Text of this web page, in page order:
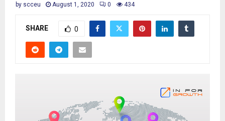
by scceu August 1, 2020 0 434
SHARE 0